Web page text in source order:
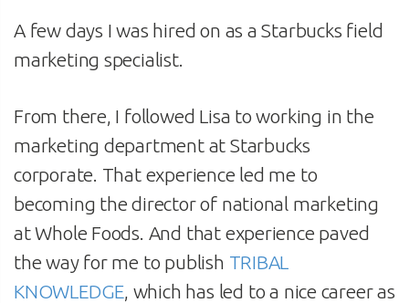
A few days I was hired on as a Starbucks field
marketing specialist.
From there, I followed Lisa to working in the
marketing department at Starbucks
corporate. That experience led me to
becoming the director of national marketing
at Whole Foods. And that experience paved
the way for me to publish TRIBAL
KNOWLEDGE, which has led to a nice career as